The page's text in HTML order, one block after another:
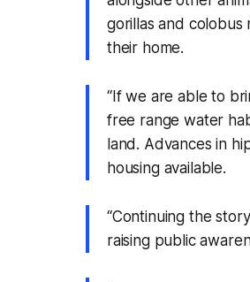
gorillas and colobus
their home.
“If we are able to
free range water
land. Advances in
housing available.
“Continuing the
raising public